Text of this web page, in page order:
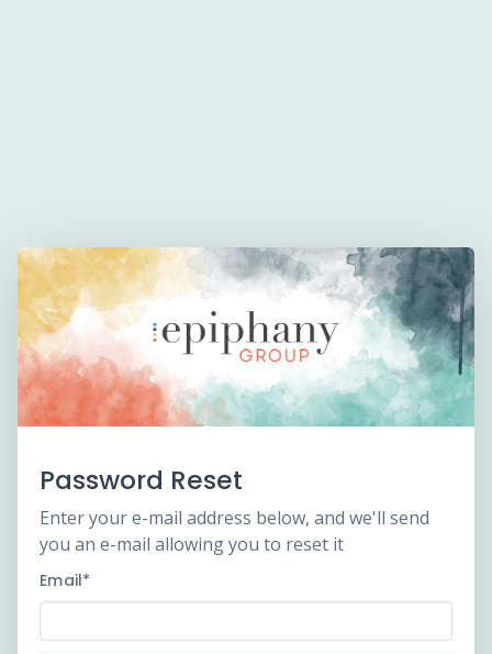
Password Reset
Enter your e-mail address below, and we'll send
you an e-mail allowing you to reset it
Email*